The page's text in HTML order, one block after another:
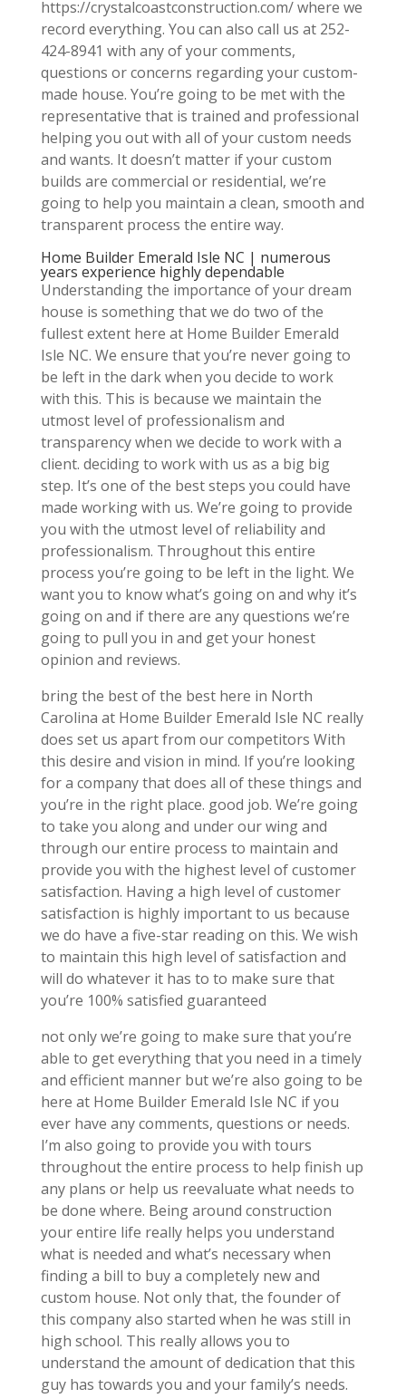
https://crystalcoastconstruction.com/ where we
record everything. You can also call us at 252-
424-8941 with any of your comments,
questions or concerns regarding your custom-
made house. You’re going to be met with the
representative that is trained and professional
helping you out with all of your custom needs
and wants. It doesn’t matter if your custom
builds are commercial or residential, we’re
going to help you maintain a clean, smooth and
transparent process the entire way.
Home Builder Emerald Isle NC | numerous
years experience highly dependable
Understanding the importance of your dream
house is something that we do two of the
fullest extent here at Home Builder Emerald
Isle NC. We ensure that you’re never going to
be left in the dark when you decide to work
with this. This is because we maintain the
utmost level of professionalism and
transparency when we decide to work with a
client. deciding to work with us as a big big
step. It’s one of the best steps you could have
made working with us. We’re going to provide
you with the utmost level of reliability and
professionalism. Throughout this entire
process you’re going to be left in the light. We
want you to know what’s going on and why it’s
going on and if there are any questions we’re
going to pull you in and get your honest
opinion and reviews.
bring the best of the best here in North
Carolina at Home Builder Emerald Isle NC really
does set us apart from our competitors With
this desire and vision in mind. If you’re looking
for a company that does all of these things and
you’re in the right place. good job. We’re going
to take you along and under our wing and
through our entire process to maintain and
provide you with the highest level of customer
satisfaction. Having a high level of customer
satisfaction is highly important to us because
we do have a five-star reading on this. We wish
to maintain this high level of satisfaction and
will do whatever it has to to make sure that
you’re 100% satisfied guaranteed
not only we’re going to make sure that you’re
able to get everything that you need in a timely
and efficient manner but we’re also going to be
here at Home Builder Emerald Isle NC if you
ever have any comments, questions or needs.
I’m also going to provide you with tours
throughout the entire process to help finish up
any plans or help us reevaluate what needs to
be done where. Being around construction
your entire life really helps you understand
what is needed and what’s necessary when
finding a bill to buy a completely new and
custom house. Not only that, the founder of
this company also started when he was still in
high school. This really allows you to
understand the amount of dedication that this
guy has towards you and your family’s needs.